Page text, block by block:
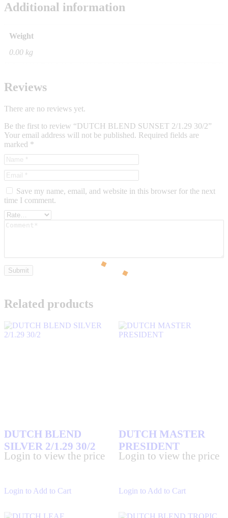
Additional information
Weight
0.00 kg
Reviews
There are no reviews yet.
Be the first to review “DUTCH BLEND SUNSET 2/1.29 30/2”
Your email address will not be published. Required fields are
marked *
Save my name, email, and website in this browser for the next
time I comment.
Related products
Login to Add to Cart
DUTCH BLEND
SILVER 2/1.29 30/2
Login to view the price
Login to Add to Cart
DUTCH MASTER
PRESIDENT
Login to view the price